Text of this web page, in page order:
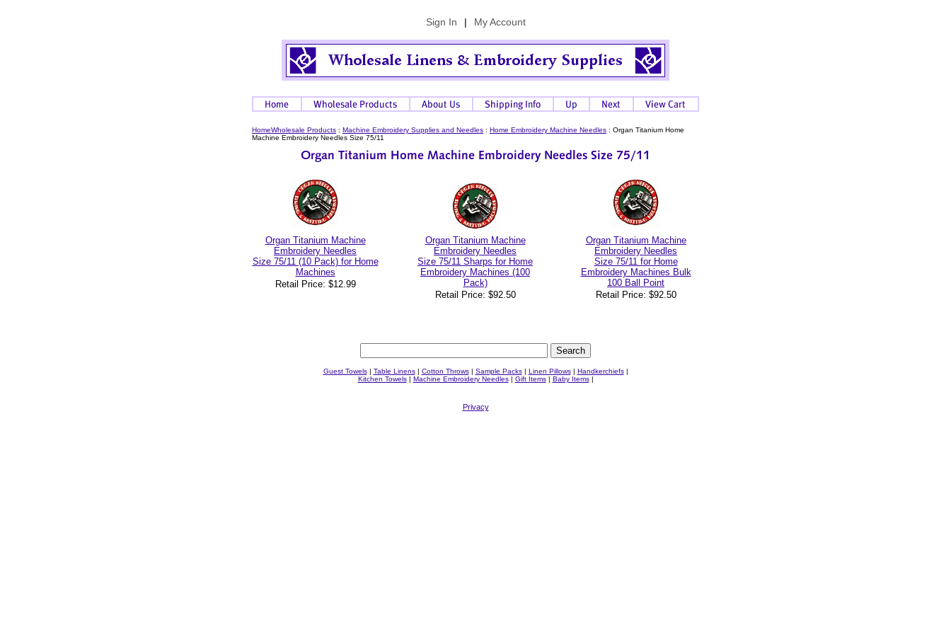
Sign In | My Account
HomeWholesale Products : Machine Embroidery Supplies and Needles : Home Embroidery Machine Needles : Organ Titanium Home
Machine Embroidery Needles Size 75/11
Organ Titanium Machine
Embroidery Needles
Size 75/11 (10 Pack) for Home
Machines
Retail Price: $12.99
Organ Titanium Machine
Embroidery Needles
Size 75/11 Sharps for Home
Embroidery Machines (100
Pack)
Retail Price: $92.50
Organ Titanium Machine
Embroidery Needles
Size 75/11 for Home
Embroidery Machines Bulk
100 Ball Point
Retail Price: $92.50
Guest Towels| Table Linens| Cotton Throws| Sample Packs| Linen Pillows| Handkerchiefs|
Kitchen Towels| Machine Embroidery Needles| Gift Items| Baby Items|
Privacy